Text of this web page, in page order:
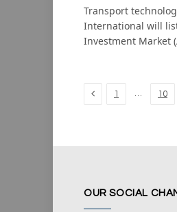
Transport
International will
Investment Market
Previous
1 … 10
OUR SOCIAL